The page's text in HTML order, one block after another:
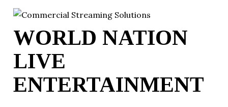
WORLD NATION
LIVE
ENTERTAINMENT